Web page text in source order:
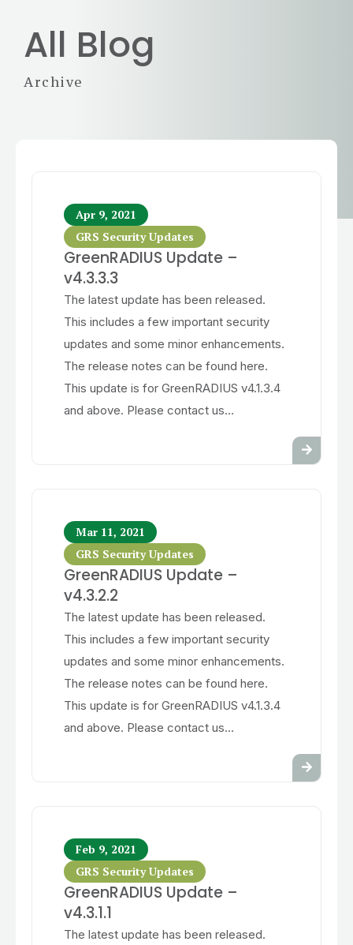
All Blog
Archive
Apr 9, 2021
GRS Security Updates
GreenRADIUS Update –
v4.3.3.3
The latest update has been released.
This includes a few important security
updates and some minor enhancements.
The release notes can be found here.
This update is for GreenRADIUS v4.1.3.4
and above. Please contact us...
Mar 11, 2021
GRS Security Updates
GreenRADIUS Update –
v4.3.2.2
The latest update has been released.
This includes a few important security
updates and some minor enhancements.
The release notes can be found here.
This update is for GreenRADIUS v4.1.3.4
and above. Please contact us...
Feb 9, 2021
GRS Security Updates
GreenRADIUS Update –
v4.3.1.1
The latest update has been released.